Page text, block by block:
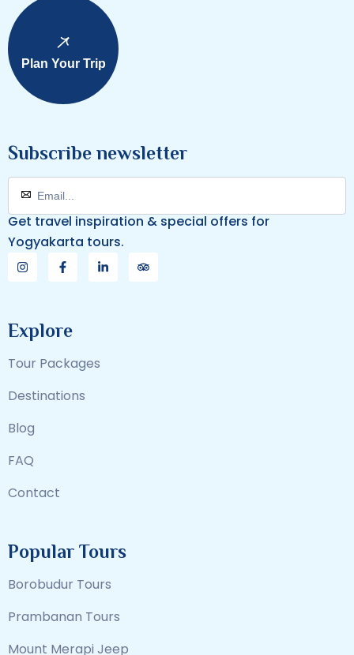
Plan Your Trip
Subscribe newsletter
Get travel inspiration & special offers for
Yogyakarta tours.
Explore
Tour Packages
Destinations
Blog
FAQ
Contact
Popular Tours
Borobudur Tours
Prambanan Tours
Mount Merapi Jeep